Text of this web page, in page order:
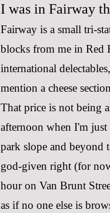
I was in Fairway
Fairway is a small tri-
blocks from me in
international
mention a cheese
That price is not being
afternoon when I'm
park slope and beyond
god-given right (for
hour on Van Brunt
as if no one else is